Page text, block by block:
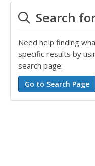
Search
Need help finding
specific results by
search page.